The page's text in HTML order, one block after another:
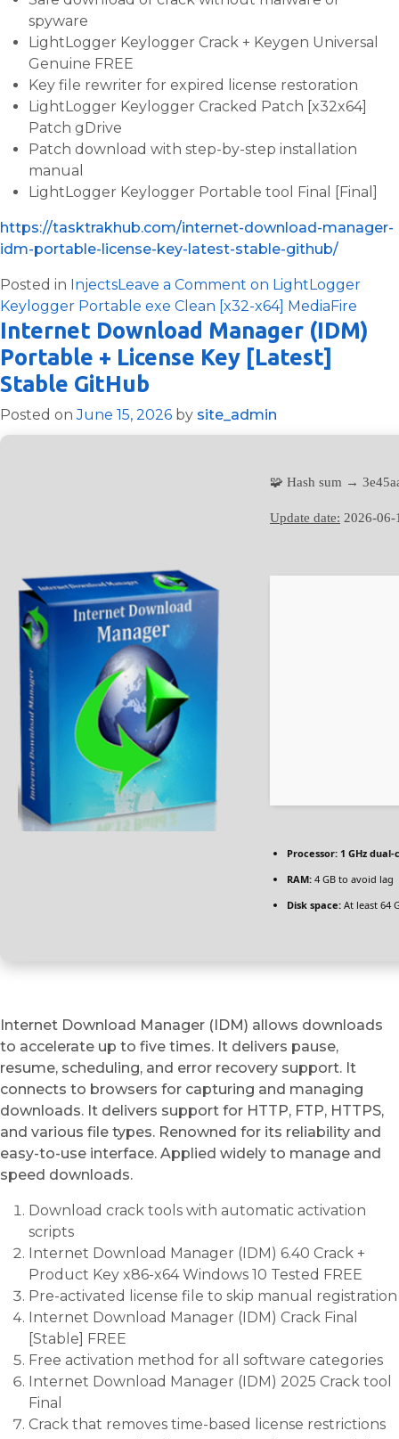
spyware
LightLogger Keylogger Crack + Keygen Universal
Genuine FREE
Key file rewriter for expired license restoration
LightLogger Keylogger Cracked Patch [x32x64]
Patch gDrive
Patch download with step-by-step installation
manual
LightLogger Keylogger Portable tool Final [Final]
https://tasktrakhub.com/internet-download-manager-
idm-portable-license-key-latest-stable-github/
Posted in InjectsLeave a Comment on LightLogger
Keylogger Portable exe Clean [x32-x64] MediaFire
Internet Download Manager (IDM)
Portable + License Key [Latest]
Stable GitHub
Posted onJune 15, 2026 by site_admin
🧩 Hash sum →
Update date: 2026-06-
Processor: 1 GHz
RAM: 4 GB to avoid lag
Disk space: At least 64
Internet Download Manager (IDM) allows downloads
to accelerate up to five times. It delivers pause,
resume, scheduling, and error recovery support. It
connects to browsers for capturing and managing
downloads. It delivers support for HTTP, FTP, HTTPS,
and various file types. Renowned for its reliability and
easy-to-use interface. Applied widely to manage and
speed downloads.
Download crack tools with automatic activation
scripts
Internet Download Manager (IDM) 6.40 Crack +
Product Key x86-x64 Windows 10 Tested FREE
Pre-activated license file to skip manual registration
Internet Download Manager (IDM) Crack Final
[Stable] FREE
Free activation method for all software categories
Internet Download Manager (IDM) 2025 Crack tool
Final
Crack that removes time-based license restrictions